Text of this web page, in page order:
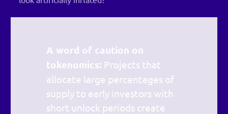
A word of caution on
tokenomics: Projects that
allocate large percentages of
supply to early investors with
short unlock periods create